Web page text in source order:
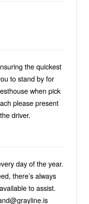
the quickest
to stand by for
when pick
please present
driver.
day of the year.
there’s always
to assist.